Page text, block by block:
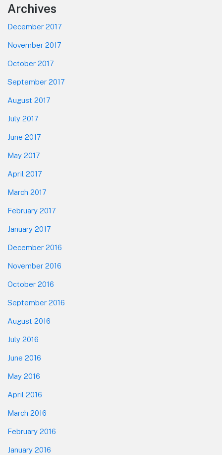
Footer
Archives
December 2017
November 2017
October 2017
September 2017
August 2017
July 2017
June 2017
May 2017
April 2017
March 2017
February 2017
January 2017
December 2016
November 2016
October 2016
September 2016
August 2016
July 2016
June 2016
May 2016
April 2016
March 2016
February 2016
January 2016